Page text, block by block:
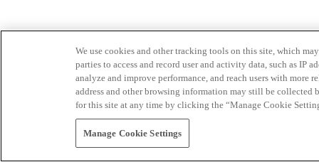
We use cookies and other tracking tools on this site, which
parties to access and record user and activity data, such as IP
analyze and improve performance, and reach users with
address and other browsing information may still be collected
for this site at any time by clicking the “Manage Cookie
Manage Cookie Settings